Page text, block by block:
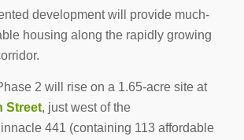
development will provide much-
housing along the rapidly growing
2 will rise on a 1.65-acre site at
Street, just west of the
441 (containing 113 affordable